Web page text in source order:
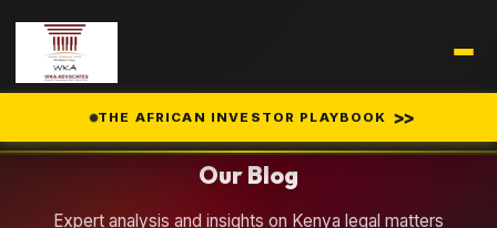
THE AFRICAN INVESTOR PLAYBOOK >>
Our Blog
Expert analysis and insights on Kenya legal matters